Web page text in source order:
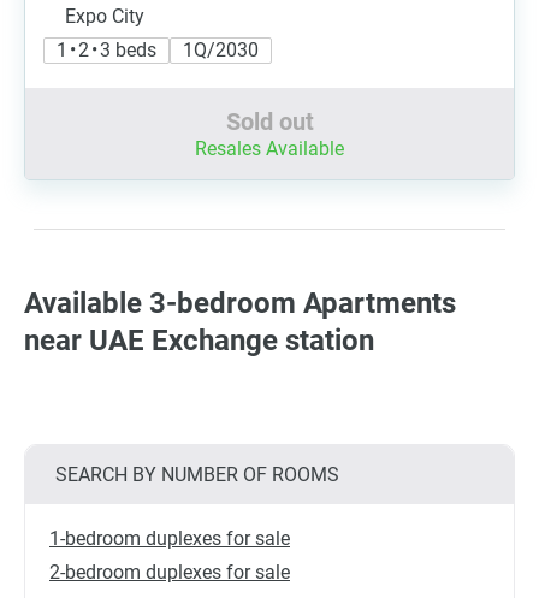
Expo City
1 • 2 • 3 beds
1Q/2030
Sold out
Resales Available
Available 3-bedroom Apartments
near UAE Exchange station
SEARCH BY NUMBER OF ROOMS
1-bedroom duplexes for sale
2-bedroom duplexes for sale